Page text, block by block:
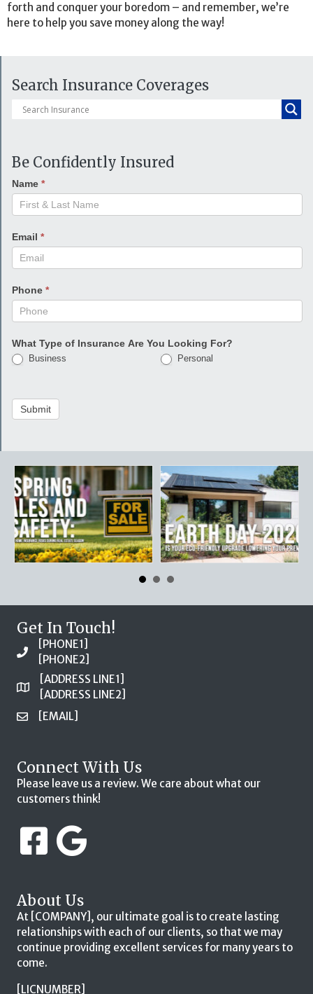
forth and conquer your boredom – and remember, we’re
here to help you save money along the way!
Search Insurance Coverages
Be Confidently Insured
Name *
Email *
Phone *
What Type of Insurance Are You Looking For?
Business Personal
Submit
Get In Touch!
[PHONE1]
[PHONE2]
[ADDRESS LINE1]
[ADDRESS LINE2]
[EMAIL]
Connect With Us
Please leave us a review. We care about what our
customers think!
About Us
At [COMPANY], our ultimate goal is to create lasting
relationships with each of our clients, so that we may
continue providing excellent services for many years to
come.
[LICNUMBER]